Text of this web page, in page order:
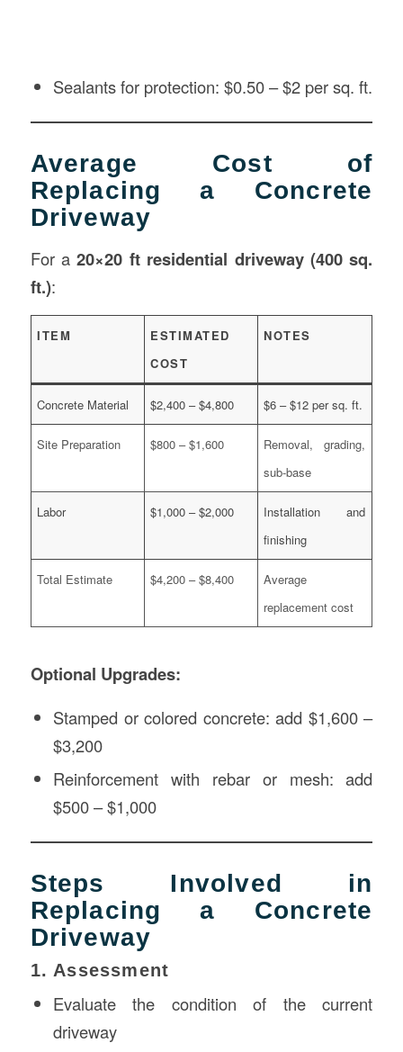
Sealants for protection: $0.50 – $2 per sq. ft.
Average Cost of
Replacing a Concrete
Driveway
For a20×20 ft residential driveway (400 sq.
ft.):
ITEM
ESTIMATED
COST
NOTES
Concrete Material $2,400 – $4,800 $6 – $12 per sq. ft.
Site Preparation $800 – $1,600
Removal, grading,
sub-base
Labor $1,000 – $2,000
Installation and
finishing
Total Estimate $4,200 – $8,400
Average
replacement cost
Optional Upgrades:
Stamped or colored concrete: add $1,600 –
$3,200
Reinforcement with rebar or mesh: add
$500 – $1,000
Steps Involved in
Replacing a Concrete
Driveway
1. Assessment
Evaluate the condition of the current
driveway